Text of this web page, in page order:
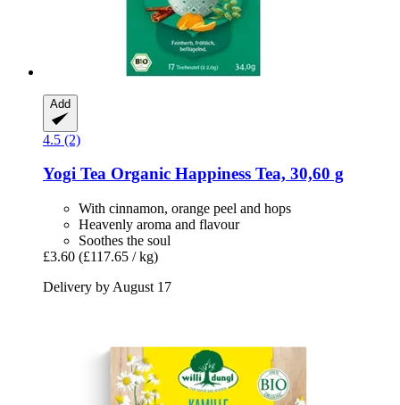
Add
4.5 (2)
Yogi Tea Organic Happiness Tea, 30,60 g
With cinnamon, orange peel and hops
Heavenly aroma and flavour
Soothes the soul
£3.60 (£117.65 / kg)
Delivery by August 17